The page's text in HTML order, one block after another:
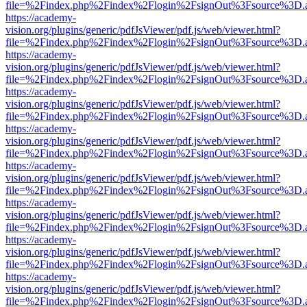
https://academy-
vision.org/plugins/generic/pdfJsViewer/pdf.js/web/viewer.html?
https://academy-
vision.org/plugins/generic/pdfJsViewer/pdf.js/web/viewer.html?
https://academy-
vision.org/plugins/generic/pdfJsViewer/pdf.js/web/viewer.html?
https://academy-
vision.org/plugins/generic/pdfJsViewer/pdf.js/web/viewer.html?
https://academy-
vision.org/plugins/generic/pdfJsViewer/pdf.js/web/viewer.html?
https://academy-
vision.org/plugins/generic/pdfJsViewer/pdf.js/web/viewer.html?
https://academy-
vision.org/plugins/generic/pdfJsViewer/pdf.js/web/viewer.html?
https://academy-
vision.org/plugins/generic/pdfJsViewer/pdf.js/web/viewer.html?